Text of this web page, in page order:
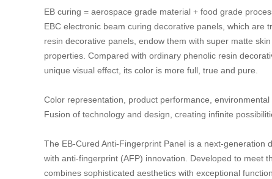
EB curing = aerospace grade material + food grade
EBC electronic beam curing decorative panels, which
resin decorative panels, endow them with super matte
properties. Compared with ordinary phenolic resin
unique visual effect, its color is more full, true and pure.
Color representation, product performance,
Fusion of technology and design, creating infinite
The EB-Cured Anti-Fingerprint Panel is a next-
with anti-fingerprint (AFP) innovation. Developed to meet
combines sophisticated aesthetics with exceptional